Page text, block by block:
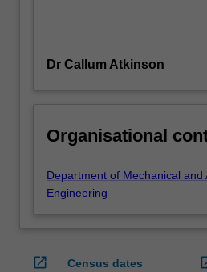
Dr Callum Atkinson
Organisational
Department of Mechanical and
Engineering
open_in_new
Census dates